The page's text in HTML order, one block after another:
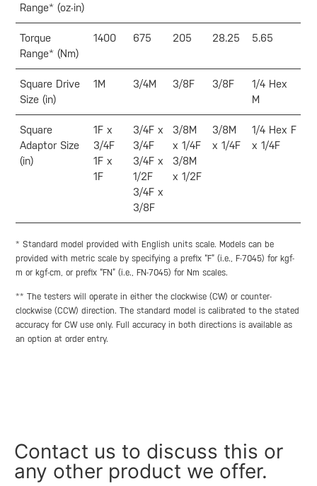
Range* (oz-in)
Torque
Range* (Nm)
1400 675 205 28.25 5.65
Square Drive
Size (in)
1M 3/4M 3/8F 3/8F
1/4 Hex
M
Square
Adaptor Size
(in)
1F x
3/4F
1F x
1F
3/4F x
3/4F
3/4F x
1/2F
3/4F x
3/8F
3/8M
x 1/4F
3/8M
x 1/2F
3/8M
x 1/4F
1/4 Hex F
x 1/4F
* Standard model provided with English units scale. Models can be
provided with metric scale by specifying a prefix “F” (i.e., F-7045) for kgf-
m or kgf-cm, or prefix “FN” (i.e., FN-7045) for Nm scales.
** The testers will operate in either the clockwise (CW) or counter-
clockwise (CCW) direction. The standard model is calibrated to the stated
accuracy for CW use only. Full accuracy in both directions is available as
an option at order entry.
Contact us to discuss this or
any other product we offer.